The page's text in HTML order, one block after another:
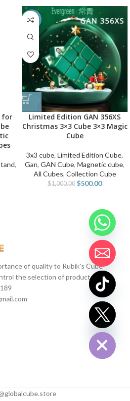
for
,
-50%
Limited Edition GAN 356XS
Christmas 3×3 Cube 3×3 Magic
Cube
3x3 cube, Limited Edition Cube,
Gan, GAN Cube, Magnetic cube,
All Cubes, Collection Cube
$1,000.00 $500.00
of quality to Rubik's Cube
the selection of products.
Hide
chaty